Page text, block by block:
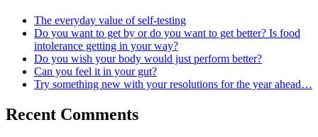
The everyday value of self-testing
Do you want to get by or do you want to get better? Is food
intolerance getting in your way?
Do you wish your body would just perform better?
Can you feel it in your gut?
Try something new with your resolutions for the year ahead…
Recent Comments